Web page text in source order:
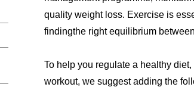
quality weight loss. Exercise is
findingthe right equilibrium
To help you regulate a healthy
workout, we suggest adding the